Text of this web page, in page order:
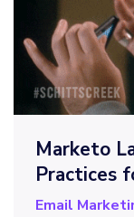
Marketo
Practices
Email